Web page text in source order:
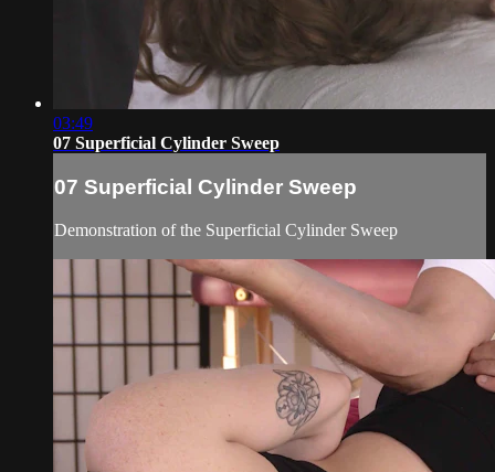
03:49
07 Superficial Cylinder Sweep
07 Superficial Cylinder Sweep
Demonstration of the Superficial Cylinder Sweep